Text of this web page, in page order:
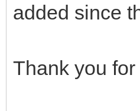
added since
Thank you